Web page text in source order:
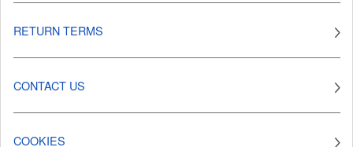
RETURN TERMS
CONTACT US
COOKIES